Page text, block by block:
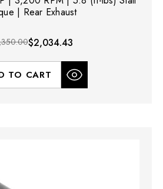
| Rear Exhaust
$2,034.43
TO CART